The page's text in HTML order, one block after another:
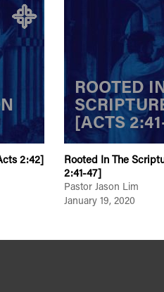
2:42]
ROOTED
[ACTS
Rooted In The
2:41-47]
Pastor Jason Lim
January 19, 2020